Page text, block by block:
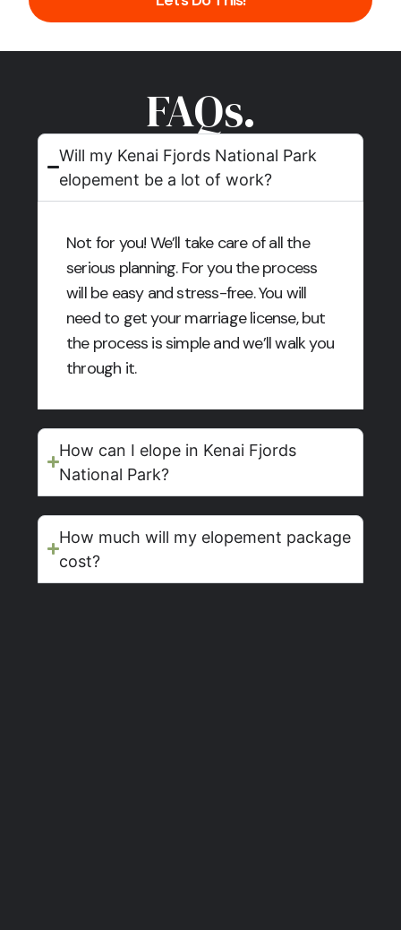
FAQs.
Will my Kenai Fjords National Park
elopement be a lot of work?
Not for you! We’ll take care of all the
serious planning. For you the process
will be easy and stress-free. You will
need to get your marriage license, but
the process is simple and we’ll walk you
through it.
How can I elope in Kenai Fjords
National Park?
How much will my elopement package
cost?